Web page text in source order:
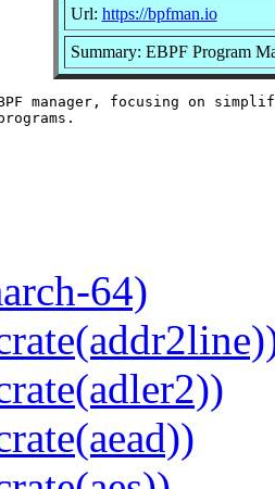
Url: https://bpfman.io
Summary: EBPF Program
manager, focusing on
64)